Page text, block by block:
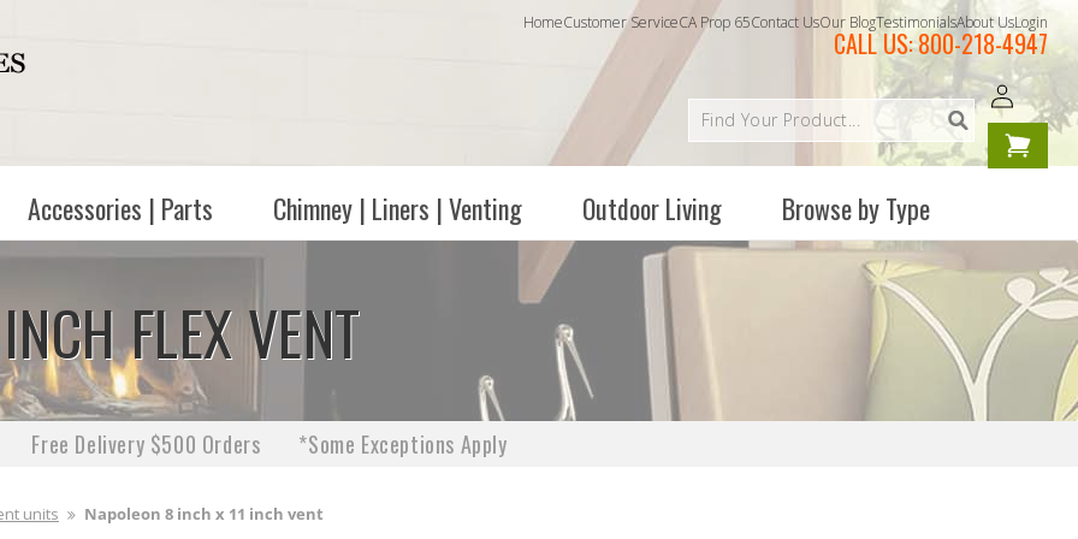
HomeCustomer ServiceCA Prop 65Contact UsOur BlogTestimonialsAbout UsLogin
CALL US:800-218-4947
Log
in
Your
cart is
Accessories | Parts Chimney | Liners | Venting Outdoor Living Browse by Type
FLEX VENT
Free Delivery $500 Orders *Some Exceptions Apply
units Napoleon 8 inch x 11 inch vent